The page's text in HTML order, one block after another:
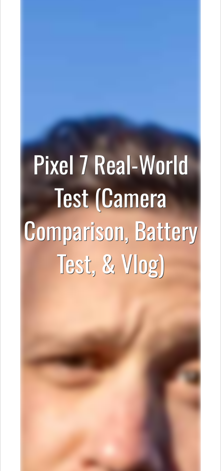
Pixel 7 Real-World
Test (Camera
Comparison, Battery
Test, & Vlog)